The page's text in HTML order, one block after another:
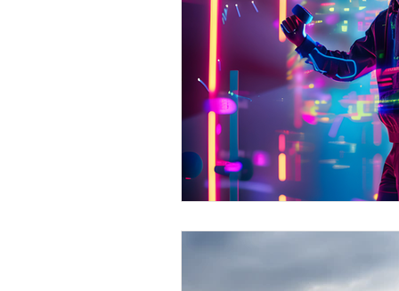
Screening Processes
Finding a Job Our